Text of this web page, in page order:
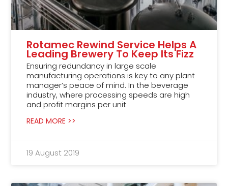
Rotamec Rewind Service Helps A
Leading Brewery To Keep Its Fizz
Ensuring redundancy in large scale
manufacturing operations is key to any plant
manager’s peace of mind. In the beverage
industry, where processing speeds are high
and profit margins per unit
READ MORE >>
19 August 2019